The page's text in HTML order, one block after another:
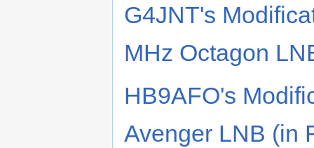
G4JNT's
MHz Octagon
HB9AFO's
Avenger LNB (in